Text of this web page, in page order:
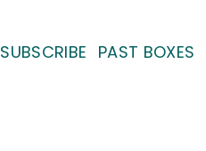
SUBSCRIBE PAST BOXES